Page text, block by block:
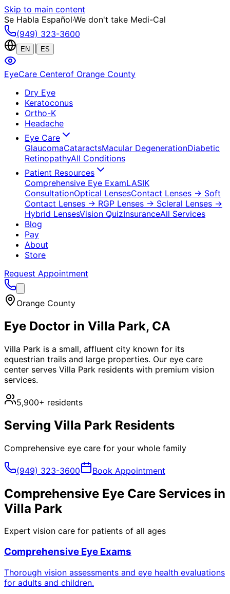
Skip to main content
Se Habla Español·We don't take Medi-Cal
(949) 323-3600
EN ES
EyeCare Centerof Orange County
Dry Eye
Keratoconus
Ortho-K
Headache
Eye Care
GlaucomaCataractsMacular DegenerationDiabetic
RetinopathyAll Conditions
Patient Resources
Comprehensive Eye ExamLASIK
ConsultationOptical LensesContact Lenses → Soft
Contact Lenses → RGP Lenses → Scleral Lenses →
Hybrid LensesVision QuizInsuranceAll Services
Blog
Pay
About
Store
Request Appointment
Orange County
Eye Doctor in Villa Park, CA
Villa Park is a small, affluent city known for its
equestrian trails and large properties. Our eye care
center serves Villa Park residents with premium vision
services.
5,900+ residents
Serving Villa Park Residents
Comprehensive eye care for your whole family
(949) 323-3600 Book Appointment
Comprehensive Eye Care Services in
Villa Park
Expert vision care for patients of all ages
Comprehensive Eye Exams
Thorough vision assessments and eye health evaluations
for adults and children.